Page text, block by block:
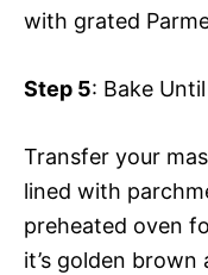
with grated
Step 5: Bake
Transfer your
lined with
preheated oven
it’s golden brown